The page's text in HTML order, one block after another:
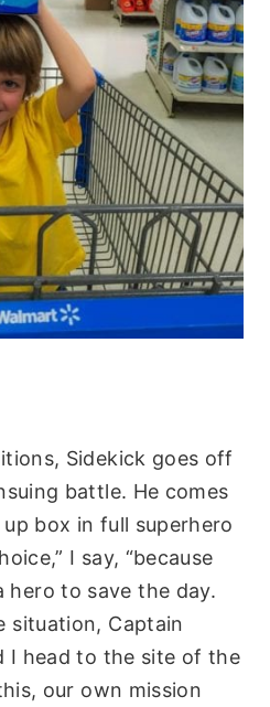
Sidekick goes off
battle. He comes
box in full superhero
I say, “because
hero to save the day.
situation, Captain
I head to the site of the
our own mission